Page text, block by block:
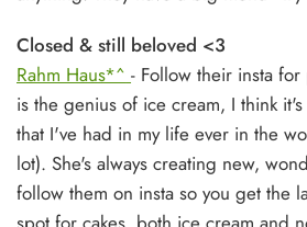
Closed & still beloved <3
Rahm Haus*^ - Follow their insta
is the genius of ice cream, I think
that I've had in my life ever in the
lot). She's always creating new,
follow them on insta so you get the